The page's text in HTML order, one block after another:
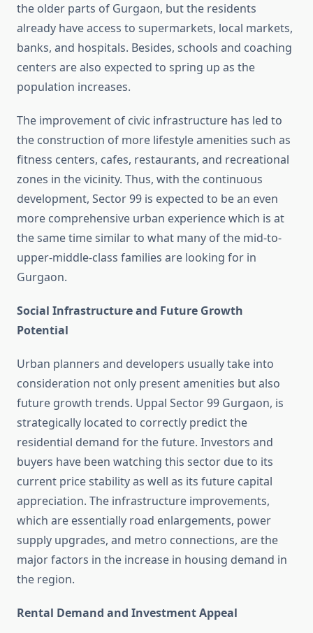
the older parts of Gurgaon, but the residents
already have access to supermarkets, local markets,
banks, and hospitals. Besides, schools and coaching
centers are also expected to spring up as the
population increases.
The improvement of civic infrastructure has led to
the construction of more lifestyle amenities such as
fitness centers, cafes, restaurants, and recreational
zones in the vicinity. Thus, with the continuous
development, Sector 99 is expected to be an even
more comprehensive urban experience which is at
the same time similar to what many of the mid-to-
upper-middle-class families are looking for in
Gurgaon.
Social Infrastructure and Future Growth
Potential
Urban planners and developers usually take into
consideration not only present amenities but also
future growth trends. Uppal Sector 99 Gurgaon, is
strategically located to correctly predict the
residential demand for the future. Investors and
buyers have been watching this sector due to its
current price stability as well as its future capital
appreciation. The infrastructure improvements,
which are essentially road enlargements, power
supply upgrades, and metro connections, are the
major factors in the increase in housing demand in
the region.
Rental Demand and Investment Appeal